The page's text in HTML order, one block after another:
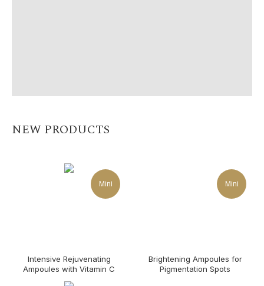
NEW PRODUCTS
Mini
Intensive Rejuvenating
Ampoules with Vitamin C
Mini
Brightening Ampoules for
Pigmentation Spots